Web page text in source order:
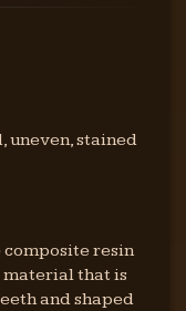
uneven, stained
composite resin
that is
and shaped